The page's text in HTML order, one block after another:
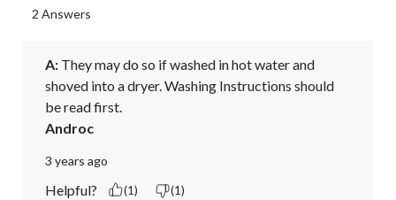
2 Answers
A: They may do so if washed in hot water and
shoved into a dryer. Washing Instructions should
be read first.
Androc
3 years ago
Helpful? (1) (1)